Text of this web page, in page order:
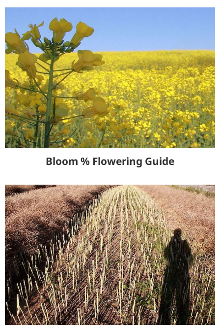
Bloom % Flowering Guide